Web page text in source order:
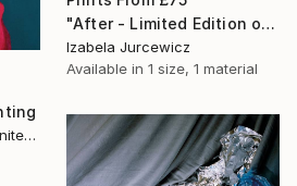
Demarcus Mcgaughey, United States
"After - Limited Edition of 8" Photograph
Izabela Jurcewicz
Available in 1 size, 1 material